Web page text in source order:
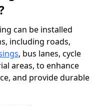
can be installed
including roads,
, bus lanes, cycle
areas, to enhance
and provide durable